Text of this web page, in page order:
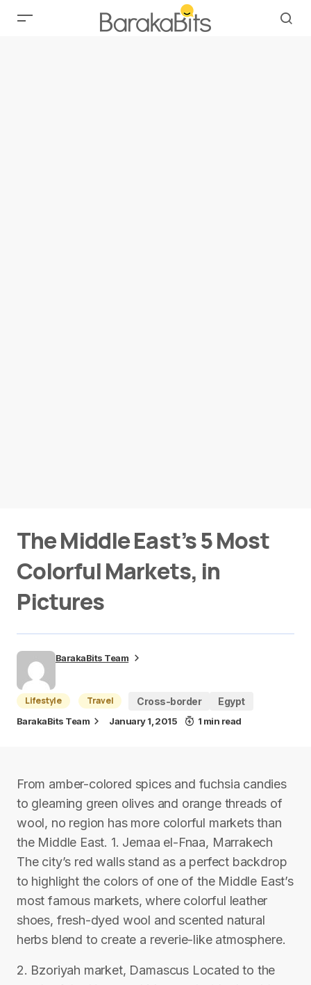
The Middle East’s 5 Most
Colorful Markets, in
Pictures
BarakaBits Team
Lifestyle Travel Cross-border Egypt
BarakaBits Team January 1, 2015 1 min read
From amber-colored spices and fuchsia candies
to gleaming green olives and orange threads of
wool, no region has more colorful markets than
the Middle East. 1. Jemaa el-Fnaa, Marrakech
The city’s red walls stand as a perfect backdrop
to highlight the colors of one of the Middle East’s
most famous markets, where colorful leather
shoes, fresh-dyed wool and scented natural
herbs blend to create a reverie-like atmosphere.
2. Bzoriyah market, Damascus Located to the